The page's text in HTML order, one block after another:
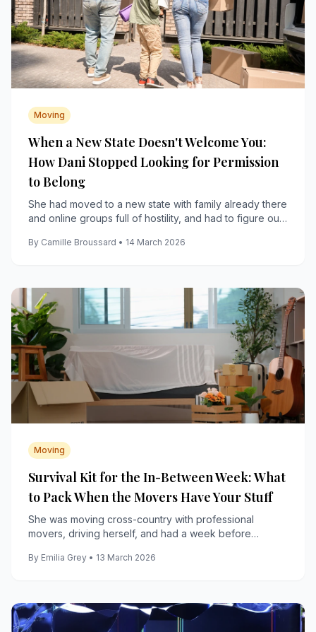
Moving
When a New State Doesn't Welcome You:
How Dani Stopped Looking for Permission
to Belong
She had moved to a new state with family already there
and online groups full of hostility, and had to figure out
By Camille Broussard • 14 March 2026
Moving
Survival Kit for the In-Between Week: What
to Pack When the Movers Have Your Stuff
She was moving cross-country with professional
movers, driving herself, and had a week before
coffee maker.
By Emilia Grey • 13 March 2026